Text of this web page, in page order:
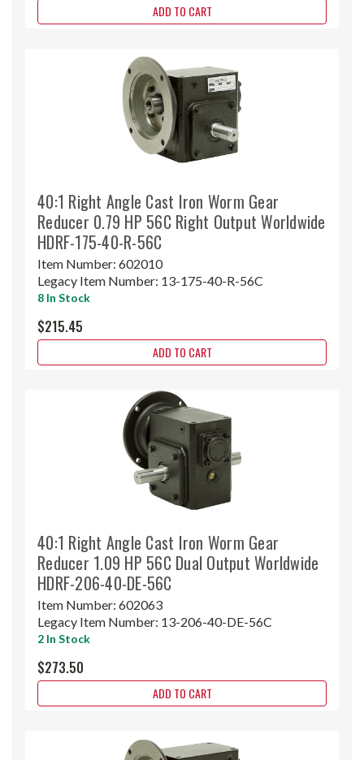
ADD TO CART
40:1 Right Angle Cast Iron Worm Gear
Reducer 0.79 HP 56C Right Output Worldwide
HDRF-175-40-R-56C
Item Number: 602010
Legacy Item Number: 13-175-40-R-56C
8 In Stock
$215.45
ADD TO CART
40:1 Right Angle Cast Iron Worm Gear
Reducer 1.09 HP 56C Dual Output Worldwide
HDRF-206-40-DE-56C
Item Number: 602063
Legacy Item Number: 13-206-40-DE-56C
2 In Stock
$273.50
ADD TO CART